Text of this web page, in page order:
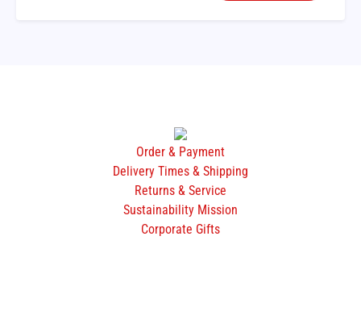
Order & Payment
Delivery Times & Shipping
Returns & Service
Sustainability Mission
Corporate Gifts